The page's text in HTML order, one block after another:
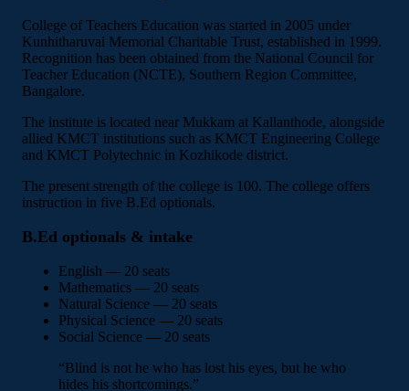
College of Teachers Education was started in 2005 under
Kunhitharuvai Memorial Charitable Trust, established in 1999.
Recognition has been obtained from the National Council for
Teacher Education (NCTE), Southern Region Committee,
Bangalore.
The institute is located near Mukkam at Kallanthode, alongside
allied KMCT institutions such as KMCT Engineering College
and KMCT Polytechnic in Kozhikode district.
The present strength of the college is 100. The college offers
instruction in five B.Ed optionals.
B.Ed optionals & intake
English — 20 seats
Mathematics — 20 seats
Natural Science — 20 seats
Physical Science — 20 seats
Social Science — 20 seats
“Blind is not he who has lost his eyes, but he who
hides his shortcomings.”